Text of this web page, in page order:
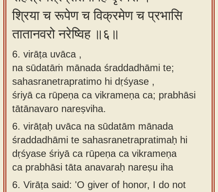
श्रिया च रूपेण च विक्रमेण च प्रभासि
तातानवरो नरेष्विह ॥६॥
6. virāṭa uvāca ,
na sūdatāṁ mānada śraddadhāmi te;
sahasranetrapratimo hi dṛśyase ,
śriyā ca rūpeṇa ca vikrameṇa ca; prabhāsi
tātānavaro nareṣviha.
6. virāṭaḥ uvāca na sūdatām mānada
śraddadhāmi te sahasranetrapratimaḥ hi
dṛśyase śriyā ca rūpeṇa ca vikrameṇa
ca prabhāsi tāta anavaraḥ nareṣu iha
6. Virāṭa said: 'O giver of honor, I do not